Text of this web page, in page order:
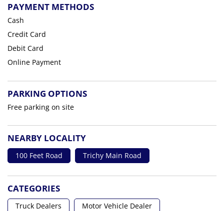
PAYMENT METHODS
Cash
Credit Card
Debit Card
Online Payment
PARKING OPTIONS
Free parking on site
NEARBY LOCALITY
100 Feet Road Trichy Main Road
CATEGORIES
Truck Dealers Motor Vehicle Dealer